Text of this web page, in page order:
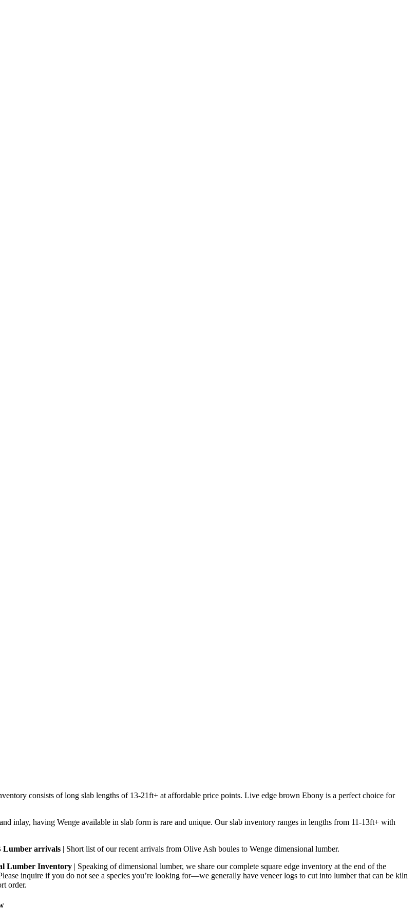
consists of long slab lengths of 13-21ft+ at affordable price points. Live edge brown Ebony is a perfect choice for
inlay, having Wenge available in slab form is rare and unique. Our slab inventory ranges in lengths from 11-13ft+ with
Lumber arrivals | Short list of our recent arrivals from Olive Ash boules to Wenge dimensional lumber.
Lumber Inventory | Speaking of dimensional lumber, we share our complete square edge inventory at the end of the
inquire if you do not see a species you’re looking for—we generally have veneer logs to cut into lumber that can be kiln
order.